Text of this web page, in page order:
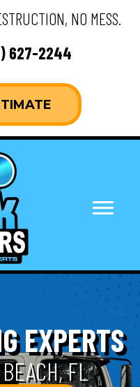
NO MESS.
627-2244
EXPERTS
FL